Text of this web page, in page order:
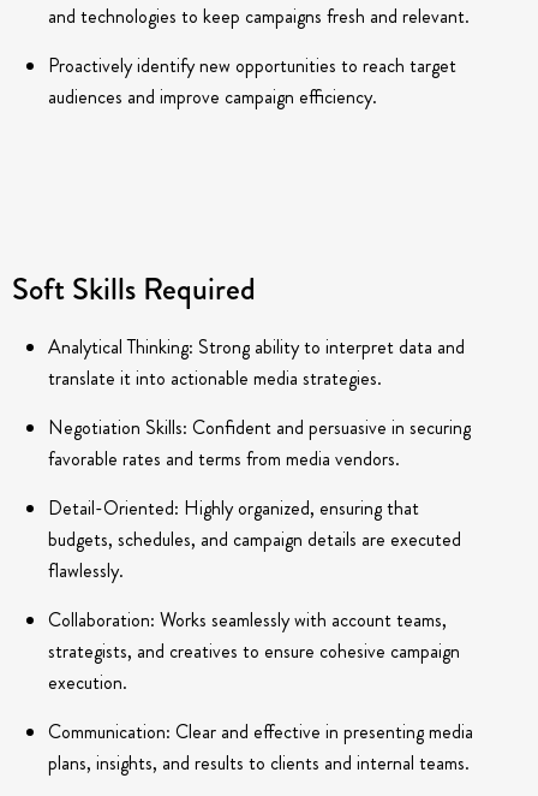
and technologies to keep campaigns fresh and relevant.
Proactively identify new opportunities to reach target
audiences and improve campaign efficiency.
Soft Skills Required
Analytical Thinking: Strong ability to interpret data and
translate it into actionable media strategies.
Negotiation Skills: Confident and persuasive in securing
favorable rates and terms from media vendors.
Detail-Oriented: Highly organized, ensuring that
budgets, schedules, and campaign details are executed
flawlessly.
Collaboration: Works seamlessly with account teams,
strategists, and creatives to ensure cohesive campaign
execution.
Communication: Clear and effective in presenting media
plans, insights, and results to clients and internal teams.